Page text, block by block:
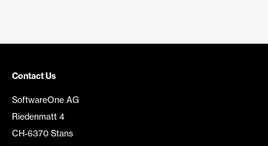
Contact Us
SoftwareOne AG
Riedenmatt 4
CH-6370 Stans